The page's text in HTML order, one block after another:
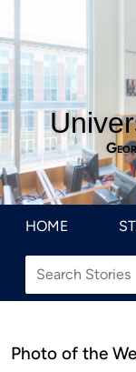
HOME
Photo of the